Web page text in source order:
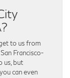
to us from
Francisco-
us, but
can even